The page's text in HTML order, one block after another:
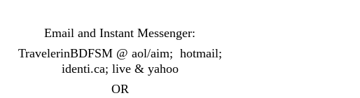
Email and Instant Messenger:
TravelerinBDFSM @ aol/aim; hotmail;
identi.ca; live & yahoo
OR